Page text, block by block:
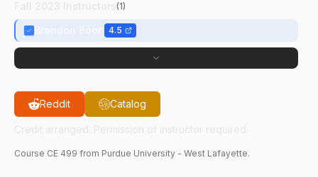
(1)
4.5
Reddit Catalog
Course CE 499 from Purdue University - West Lafayette.